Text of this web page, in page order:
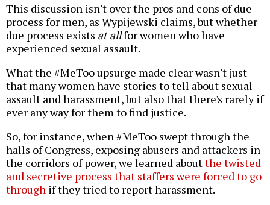
This discussion isn't over the pros and cons of due
process for men, as Wypijewski claims, but whether
due process exists at allfor women who have
experienced sexual assault.
What the #MeToo upsurge made clear wasn't just
that many women have stories to tell about sexual
assault and harassment, but also that there's rarely if
ever any way for them to find justice.
So, for instance, when #MeToo swept through the
halls of Congress, exposing abusers and attackers in
the corridors of power, we learned aboutthe twisted
and secretive process that staffers were forced to go
through if they tried to report harassment.